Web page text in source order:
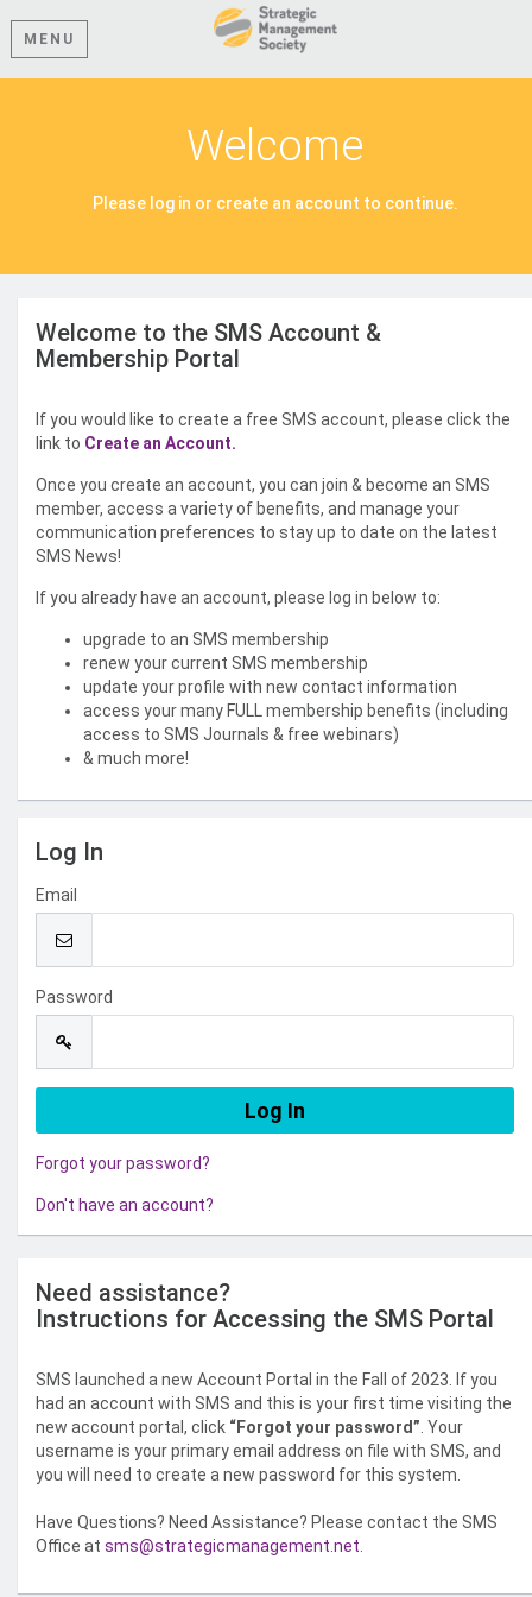
MENU
Welcome
Please log in or create an account to continue.
Welcome to the SMS Account &
Membership Portal
If you would like to create a free SMS account, please click the
link to Create an Account.
Once you create an account, you can join & become an SMS
member, access a variety of benefits, and manage your
communication preferences to stay up to date on the latest
SMS News!
If you already have an account, please log in below to:
upgrade to an SMS membership
renew your current SMS membership
update your profile with new contact information
access your many FULL membership benefits (including
access to SMS Journals & free webinars)
& much more!
Log In
Email
Password
Forgot your password?
Don't have an account?
Need assistance?
Instructions for Accessing the SMS Portal
SMS launched a new Account Portal in the Fall of 2023. If you
had an account with SMS and this is your first time visiting the
new account portal, click “Forgot your password” . Your
username is your primary email address on file with SMS, and
you will need to create a new password for this system.
Have Questions? Need Assistance? Please contact the SMS
Office at sms@strategicmanagement.net